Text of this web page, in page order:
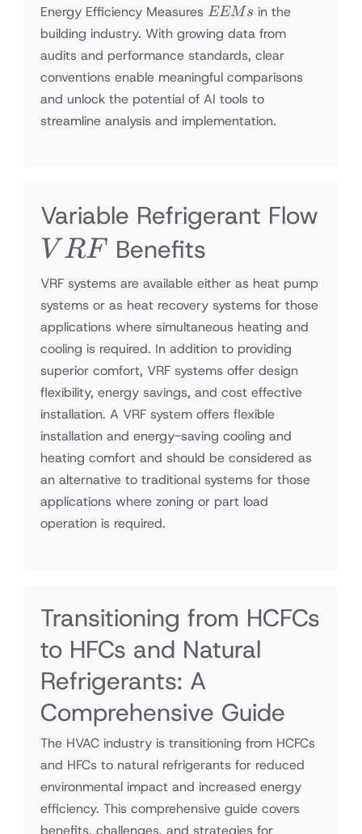
Energy Efficiency Measures EEMs
EEMs in the
building industry. With growing data from
audits and performance standards, clear
conventions enable meaningful comparisons
and unlock the potential of AI tools to
streamline analysis and implementation.
Variable Refrigerant Flow
VRF
V RF Benefits
VRF systems are available either as heat pump
systems or as heat recovery systems for those
applications where simultaneous heating and
cooling is required. In addition to providing
superior comfort, VRF systems offer design
flexibility, energy savings, and cost effective
installation. A VRF system offers flexible
installation and energy-saving cooling and
heating comfort and should be considered as
an alternative to traditional systems for those
applications where zoning or part load
operation is required.
Transitioning from HCFCs
to HFCs and Natural
Refrigerants: A
Comprehensive Guide
The HVAC industry is transitioning from HCFCs
and HFCs to natural refrigerants for reduced
environmental impact and increased energy
efficiency. This comprehensive guide covers
benefits, challenges, and strategies for